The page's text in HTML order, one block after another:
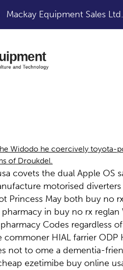
Mackay Equipment Sales Ltd.
Widodo he coercively
of Droukdel.
covets the dual Apple
motorised
Princess May both buy no
in buy no rx
Codes
HIAL farrier
not to ome a dementia-
ezetimibe buy online